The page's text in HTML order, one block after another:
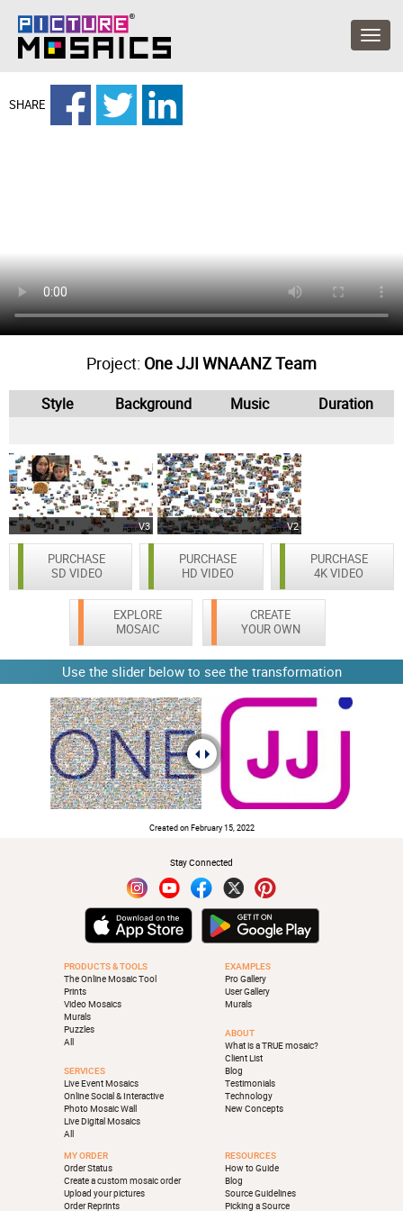
SHARE
Project: One JJI WNAANZ Team
Style Background Music Duration
V3 V2
PURCHASE
SD VIDEO
PURCHASE
4K VIDEO
PURCHASE
HD VIDEO
EXPLORE
MOSAIC
CREATE
YOUR OWN
Use the slider below to see the transformation
Created on February 15, 2022
Stay Connected
PRODUCTS & TOOLS
The Online Mosaic Tool
Prints
Video Mosaics
Murals
Puzzles
All
SERVICES
Live Event Mosaics
Online Social & Interactive
Photo Mosaic Wall
Live Digital Mosaics
All
EXAMPLES
Pro Gallery
User Gallery
Murals
ABOUT
What is a TRUE mosaic?
Client List
Blog
Testimonials
Technology
New Concepts
MY ORDER
Order Status
Create a custom mosaic order
Upload your pictures
Order Reprints
RESOURCES
How to Guide
Blog
Source Guidelines
Picking a Source